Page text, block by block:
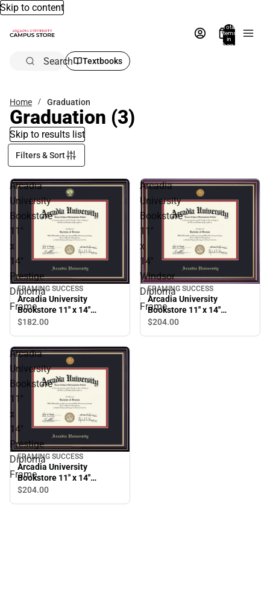
Skip to content
Total
items
in
bag:
Search Textbooks
Home Graduation
Graduation (3)
Skip to results list
Filters & Sort
Arcadia
University
Bookstore
11''
x
14''
Prestige
Diploma
Frame
FRAMING SUCCESS
Arcadia University
Bookstore 11'' x 14''
Prestige Diploma Frame
$182.00
Arcadia
University
Bookstore
11''
x
14''
Windsor
Diploma
Frame
FRAMING SUCCESS
Arcadia University
Bookstore 11'' x 14''
Windsor Diploma Frame
$204.00
Arcadia
University
Bookstore
11''
x
14''
Prestige
Diploma
Frame
FRAMING SUCCESS
Arcadia University
Bookstore 11'' x 14''
Prestige Diploma Frame
$204.00